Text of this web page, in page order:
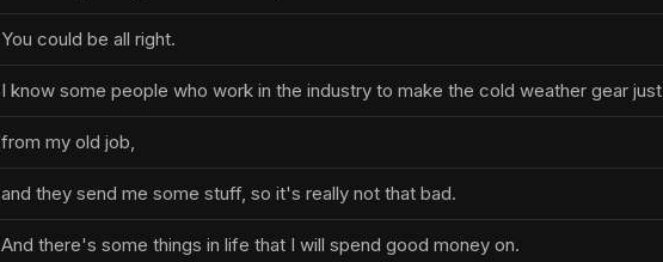
You could be all right.
I know some people who work in the industry to make the cold weather gear just
from my old job,
and they send me some stuff, so it's really not that bad.
And there's some things in life that I will spend good money on.